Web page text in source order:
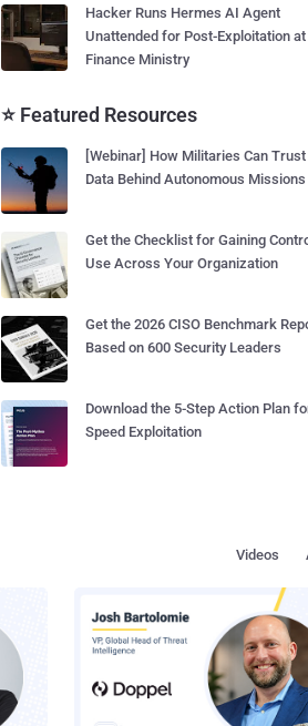
Hacker Runs Hermes AI Agent
Unattended for Post-Exploitation
Finance Ministry
⭐ Featured Resources
[Webinar] How Militaries Can
Data Behind Autonomous Missions
Get the Checklist for Gaining
Use Across Your Organization
Get the 2026 CISO Benchmark
Based on 600 Security Leaders
Download the 5-Step Action Plan
Speed Exploitation
Videos